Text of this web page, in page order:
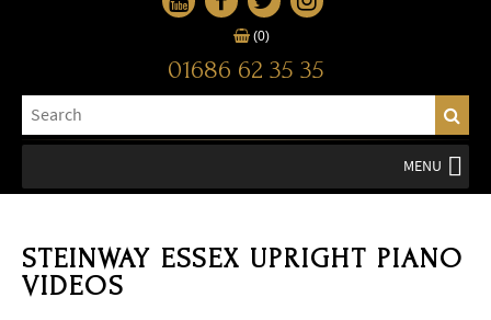
(0)
01686 62 35 35
MENU
STEINWAY ESSEX UPRIGHT PIANO
VIDEOS